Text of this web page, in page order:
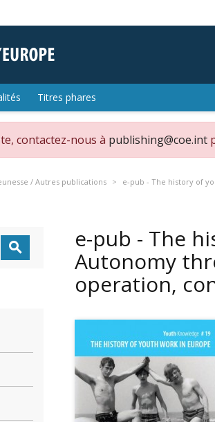
Titres phares
contactez-nous à publishing@coe.int
/ Autres publications
e-pub - The history of

e-pub - The
Autonomy
operation,